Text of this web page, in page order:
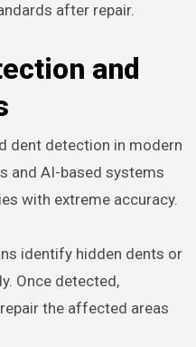
after repair.
and
dent detection in modern
and AI-based systems
with extreme accuracy.
identify hidden dents or
Once detected,
the affected areas